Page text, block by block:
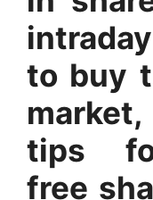
to buy
tips
free